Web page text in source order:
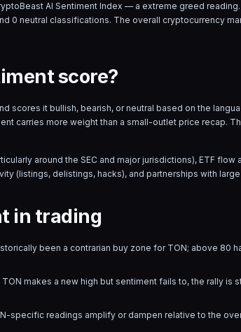
AI Sentiment Index — a extreme greed
0 neutral classifications. The overall cryptocurrency
score?
scores it bullish, bearish, or neutral based on the
carries more weight than a small-outlet price recap.
around the SEC and major jurisdictions), ETF
(listings, delistings, hacks), and partnerships with
in trading
been a contrarian buy zone forTON; above 80
TON makes a new high but sentiment fails to, the rally is
-specific readings amplify or dampen relative to the